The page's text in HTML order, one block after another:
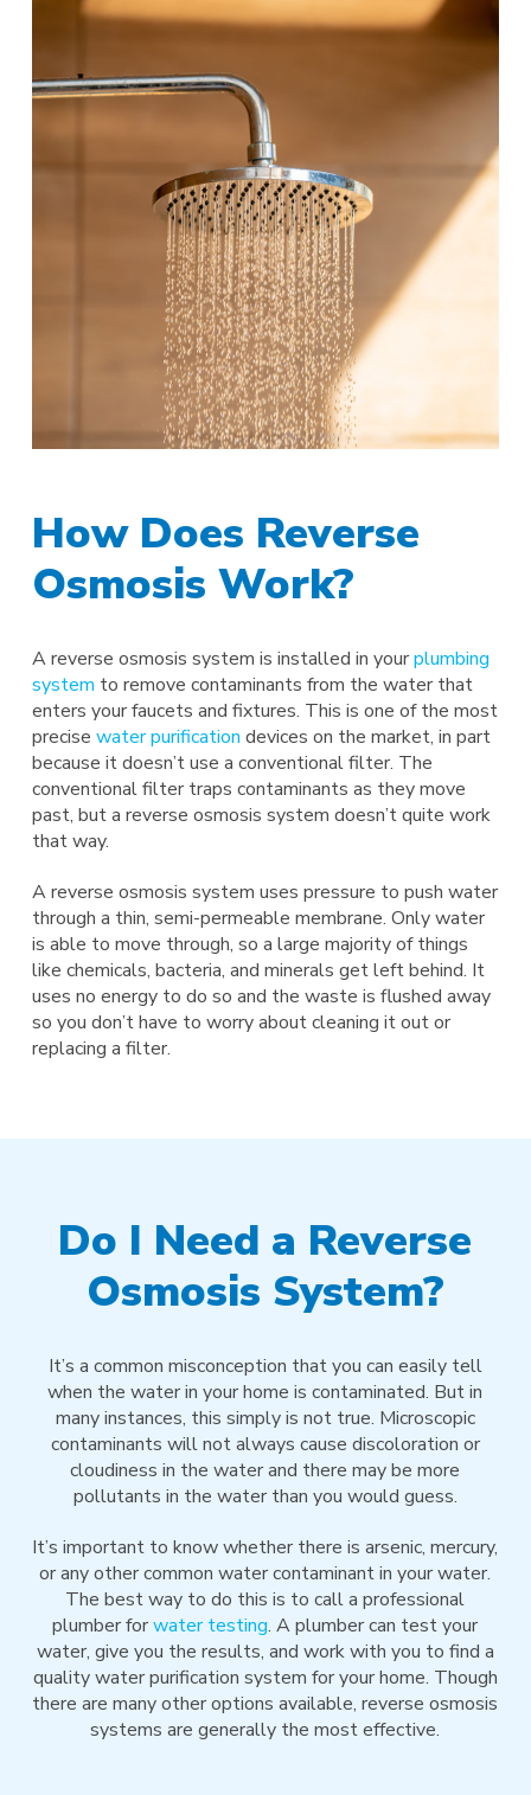
How Does Reverse
Osmosis Work?
A reverse osmosis system is installed in yourplumbing
system to remove contaminants from the water that
enters your faucets and fixtures. This is one of the most
precise water purification devices on the market, in part
because it doesn’t use a conventional filter. The
conventional filter traps contaminants as they move
past, but a reverse osmosis system doesn’t quite work
that way.
A reverse osmosis system uses pressure to push water
through a thin, semi-permeable membrane. Only water
is able to move through, so a large majority of things
like chemicals, bacteria, and minerals get left behind. It
uses no energy to do so and the waste is flushed away
so you don’t have to worry about cleaning it out or
replacing a filter.
Do I Need a Reverse
Osmosis System?
It’s a common misconception that you can easily tell
when the water in your home is contaminated. But in
many instances, this simply is not true. Microscopic
contaminants will not always cause discoloration or
cloudiness in the water and there may be more
pollutants in the water than you would guess.
It’s important to know whether there is arsenic, mercury,
or any other common water contaminant in your water.
The best way to do this is to call a professional
plumber forwater testing. A plumber can test your
water, give you the results, and work with you to find a
quality water purification system for your home. Though
there are many other options available, reverse osmosis
systems are generally the most effective.